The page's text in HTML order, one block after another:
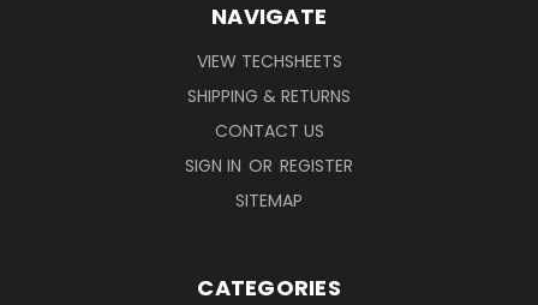
NAVIGATE
VIEW TECHSHEETS
SHIPPING & RETURNS
CONTACT US
SIGN IN OR REGISTER
SITEMAP
CATEGORIES